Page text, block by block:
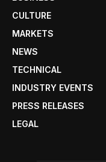
CULTURE
MARKETS
NEWS
TECHNICAL
INDUSTRY EVENTS
PRESS RELEASES
LEGAL